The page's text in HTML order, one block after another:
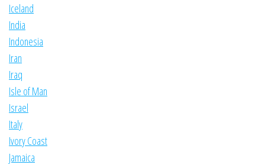
Iceland
India
Indonesia
Iran
Iraq
Isle of Man
Israel
Italy
Ivory Coast
Jamaica